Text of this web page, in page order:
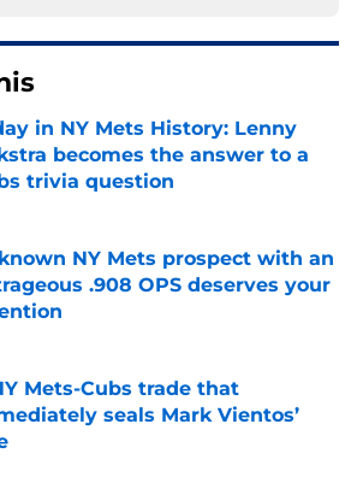
in NY Mets History: Lenny
becomes the answer to a
trivia question
by on Invalid Date
NY Mets prospect with an
.908 OPS deserves your
by on Invalid Date
Mets-Cubs trade that
seals Mark Vientos’
by on Invalid Date